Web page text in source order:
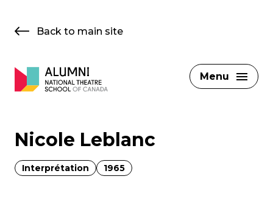
Back to main site
Menu
Nicole Leblanc
Interprétation 1965